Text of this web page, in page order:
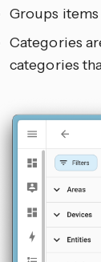
Groups items
Categories
categories